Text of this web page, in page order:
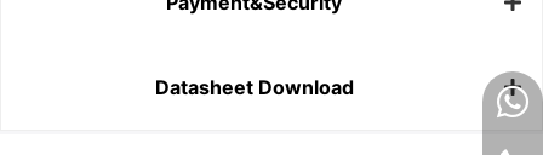
Datasheet Download